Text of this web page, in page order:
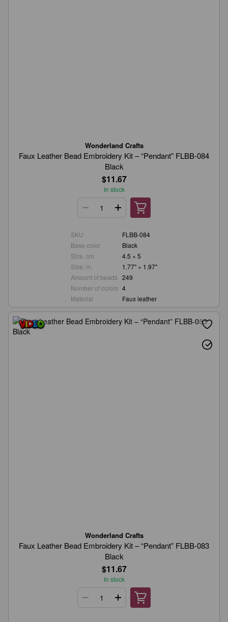
Wonderland Crafts
Faux Leather Bead Embroidery Kit – “Pendant” FLBB-084
Black
$11.67
In stock
SKU
FLBB-084
Base color
Black
Size, cm
4.5 × 5
Size, in.
1.77" × 1.97"
Amount of beads 249
Number of colors 4
Material
Faux leather
Wonderland Crafts
Faux Leather Bead Embroidery Kit – “Pendant” FLBB-083
Black
$11.67
In stock